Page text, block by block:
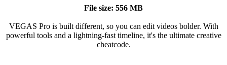
File size: 556 MB
VEGAS Pro is built different, so you can edit videos bolder. With
powerful tools and a lightning-fast timeline, it's the ultimate creative
cheatcode.